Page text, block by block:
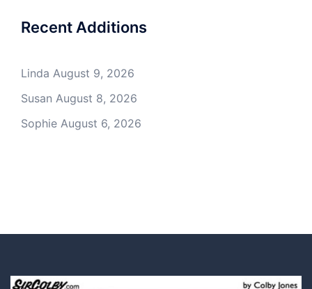
Recent Additions
Linda August 9, 2026
Susan August 8, 2026
Sophie August 6, 2026